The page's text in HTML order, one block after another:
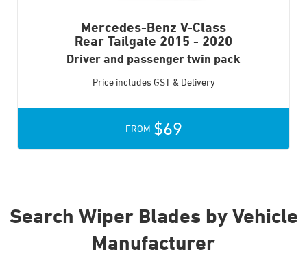
Mercedes-Benz V-Class
Rear Tailgate 2015 - 2020
Driver and passenger twin pack
Price includes GST & Delivery
FROM $69
Search Wiper Blades by Vehicle
Manufacturer